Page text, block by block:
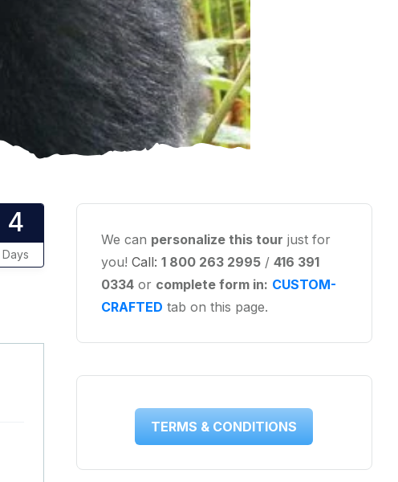
4
Days
We can personalize this tour just for
you! Call: 1 800 263 2995/ 416 391
0334or complete form in: CUSTOM-
CRAFTED tab on this page.
TERMS & CONDITIONS